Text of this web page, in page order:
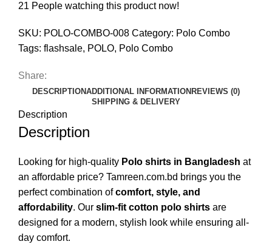
21 People watching this product now!
SKU: POLO-COMBO-008 Category: Polo Combo
Tags: flashsale, POLO, Polo Combo
Share:
DESCRIPTIONADDITIONAL INFORMATION REVIEWS (0)
SHIPPING & DELIVERY
Description
Description
Looking for high-quality Polo shirts in Bangladesh at
an affordable price? Tamreen.com.bd brings you the
perfect combination ofcomfort, style, and
affordability. Our slim-fit cotton polo shirts are
designed for a modern, stylish look while ensuring all-
day comfort.